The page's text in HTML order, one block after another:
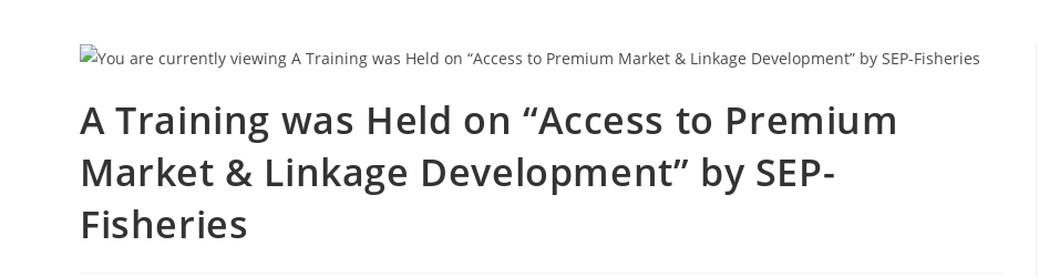
A Training was Held on “Access to Premium
Market & Linkage Development” by SEP-
Fisheries